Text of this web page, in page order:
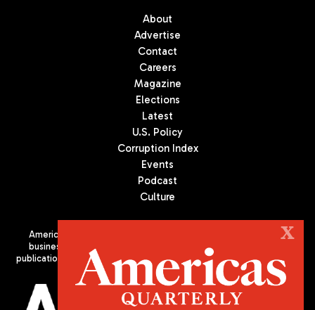
About
Advertise
Contact
Careers
Magazine
Elections
Latest
U.S. Policy
Corruption Index
Events
Podcast
Culture
Americas Quarterly (AQ) is the premier publication on politics,
business, and culture in Latin America. We are an independent
publication of the Americas Society/Council of the Americas, based
in New York City. All Rights Reserved
X